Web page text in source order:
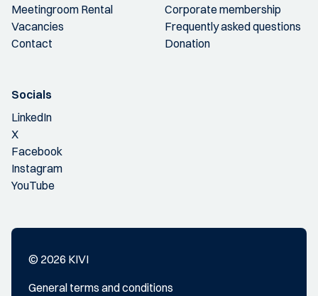
Meetingroom Rental
Vacancies
Contact
Corporate membership
Frequently asked questions
Donation
Socials
LinkedIn
X
Facebook
Instagram
YouTube
© 2026 KIVI
General terms and conditions